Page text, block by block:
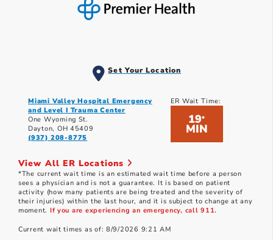
Set Your Location
Miami Valley Hospital Emergency
and Level I Trauma Center
One Wyoming St.
Dayton, OH 45409
(937) 208-8775
ER Wait Time:
19*
MIN
View All ER Locations
*The current wait time is an estimated wait time before a person
sees a physician and is not a guarantee. It is based on patient
activity (how many patients are being treated and the severity of
their injuries) within the last hour, and it is subject to change at any
moment. If you are experiencing an emergency, call 911.
Current wait times as of: 8/9/2026 9:21 AM